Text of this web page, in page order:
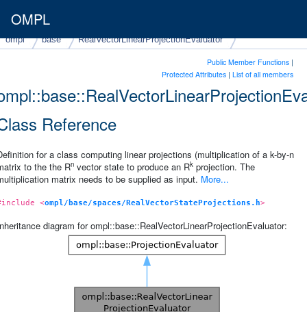
OMPL
ompl base RealVectorLinearProjectionEvaluator
Public Member Functions |
Protected Attributes | List of all members
Reference
for a class computing linear projections (multiplication of a k-by-n
to the the Rn vector state to produce an Rk projection. The
matrix needs to be supplied as input. More...
<ompl/base/spaces/RealVectorStateProjections.h>
diagram for ompl::base::RealVectorLinearProjectionEvaluator: